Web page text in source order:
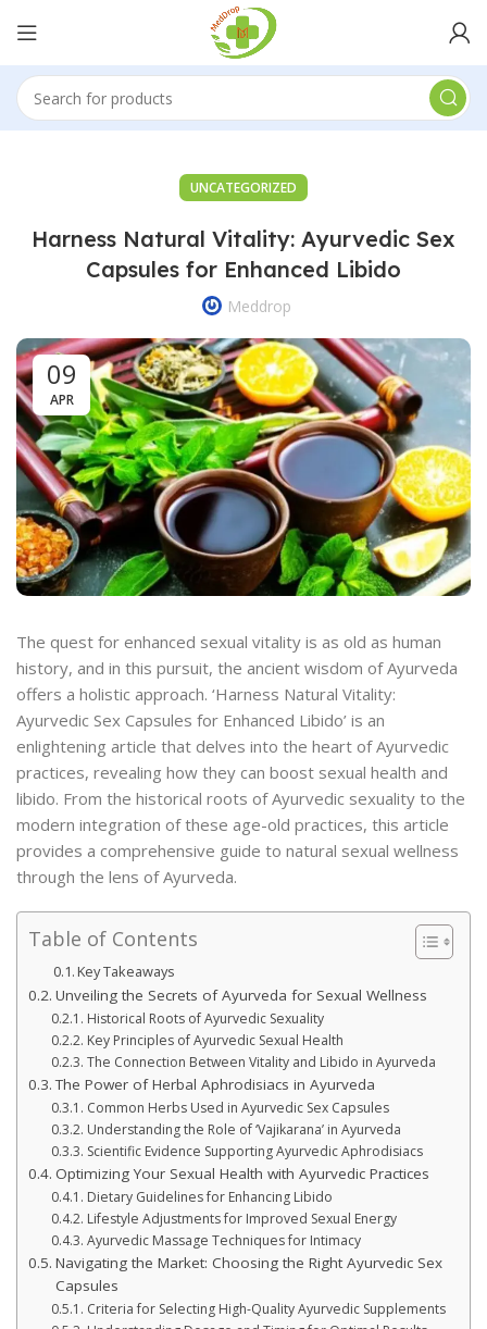
UNCATEGORIZED
Harness Natural Vitality: Ayurvedic Sex
Capsules for Enhanced Libido
Meddrop
09
APR
The quest for enhanced sexual vitality is as old as human
history, and in this pursuit, the ancient wisdom of Ayurveda
offers a holistic approach. ‘Harness Natural Vitality:
Ayurvedic Sex Capsules for Enhanced Libido’ is an
enlightening article that delves into the heart of Ayurvedic
practices, revealing how they can boost sexual health and
libido. From the historical roots of Ayurvedic sexuality to the
modern integration of these age-old practices, this article
provides a comprehensive guide to natural sexual wellness
through the lens of Ayurveda.
Table of Contents
Key Takeaways
Unveiling the Secrets of Ayurveda for Sexual Wellness
Historical Roots of Ayurvedic Sexuality
Key Principles of Ayurvedic Sexual Health
The Connection Between Vitality and Libido in Ayurveda
The Power of Herbal Aphrodisiacs in Ayurveda
Common Herbs Used in Ayurvedic Sex Capsules
Understanding the Role of ‘Vajikarana’ in Ayurveda
Scientific Evidence Supporting Ayurvedic Aphrodisiacs
Optimizing Your Sexual Health with Ayurvedic Practices
Dietary Guidelines for Enhancing Libido
Lifestyle Adjustments for Improved Sexual Energy
Ayurvedic Massage Techniques for Intimacy
Navigating the Market: Choosing the Right Ayurvedic Sex
Capsules
Criteria for Selecting High-Quality Ayurvedic Supplements